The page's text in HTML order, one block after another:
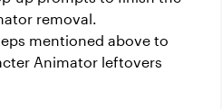
removal.
mentioned above to
Animator leftovers